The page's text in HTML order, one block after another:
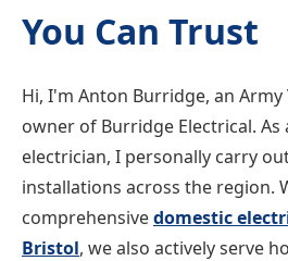
You Can Trust
Hi, I'm Anton Burridge, an
owner of Burridge Electrical. As
electrician, I personally carry
installations across the region.
comprehensivedomestic
Bristol, we also actively serve